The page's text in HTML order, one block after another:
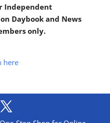
Independent
Daybook and News
only.
here